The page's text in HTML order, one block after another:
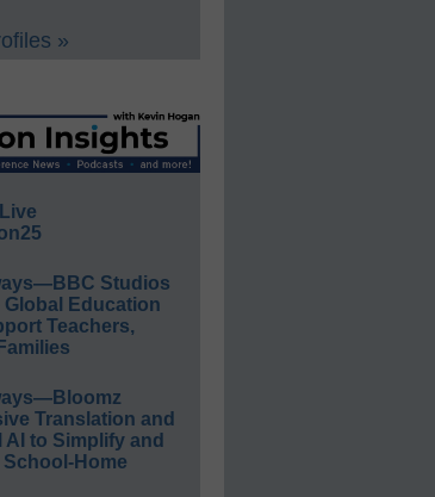
»
Studios
Global Education
Teachers,
Translation and
to Simplify and
Home